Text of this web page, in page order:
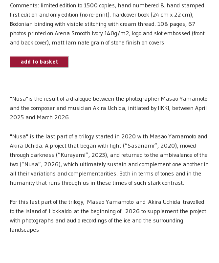
Comments: limited edition to 1500 copies, hand numbered & hand stamped.
first edition and only edition (no re-print). hardcover book (24 cm x 22 cm),
Bodonian binding with visible stitching with cream thread. 108 pages, 67
photos printed on Arena Smooth Ivory 140g/m2, logo and slot embossed (front
and back cover), matt laminate grain of stone finish on covers.
add to basket
"Nusa"is the result of a dialogue between the photographer Masao Yamamoto
and the composer and musician Akira Uchida, initiated by IIKKI, between April
2025 and March 2026.
"Nusa" is the last part of a trilogy started in 2020 with Masao Yamamoto and
Akira Uchida. A project that began with light (“Sasanami”, 2020), moved
through darkness (“Kurayami”, 2023), and returned to the ambivalence of the
two (“Nusa”, 2026), which ultimately sustain and complement one another in
all their variations and complementarities. Both in terms of tones and in the
humanity that runs through us in these times of such stark contrast.
​For this last part of the trilogy, Masao Yamamoto and Akira Uchida travelled
to the island of Hokkaido at the beginning of 2026 to supplement the project
with photographs and audio recordings of the ice and the surrounding
landscapes